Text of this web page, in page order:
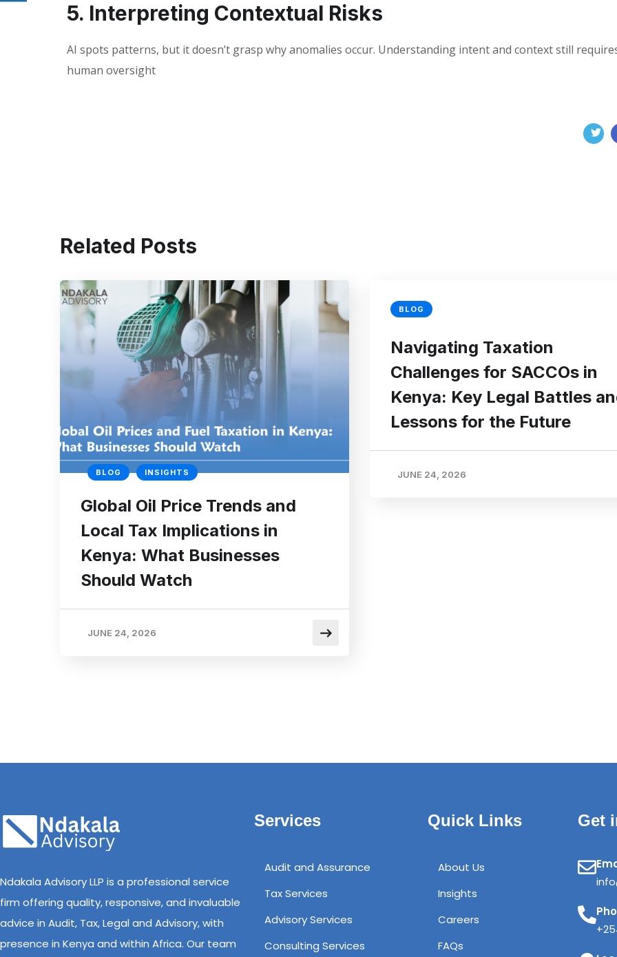
5. Interpreting Contextual Risks
AI spots patterns, but it doesn’t grasp why anomalies occur. Understanding intent and context still
human oversight
Related Posts
BLOG INSIGHTS
Global Oil Price Trends and
Local Tax Implications in
Kenya: What Businesses
Should Watch
JUNE 24, 2026
BLOG
Navigating Taxation
Challenges for SACCOs in
Kenya: Key Legal Battles
Lessons for the Future
JUNE 24, 2026
Ndakala Advisory LLP is a professional service
firm offering quality, responsive, and invaluable
advice in Audit, Tax, Legal and Advisory, with
presence in Kenya and within Africa. Our team
Services
Audit and Assurance
Tax Services
Advisory Services
Consulting Services
Quick Links
About Us
Insights
Careers
FAQs
Get